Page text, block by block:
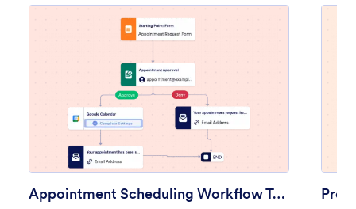
Appointment Scheduling Workflow Template